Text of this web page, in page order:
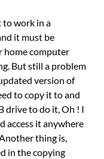
to work in a
it must be
home computer
But still a problem
version of
to copy it to and
drive to do it, Oh ! I
access it anywhere
thing is,
in the copying